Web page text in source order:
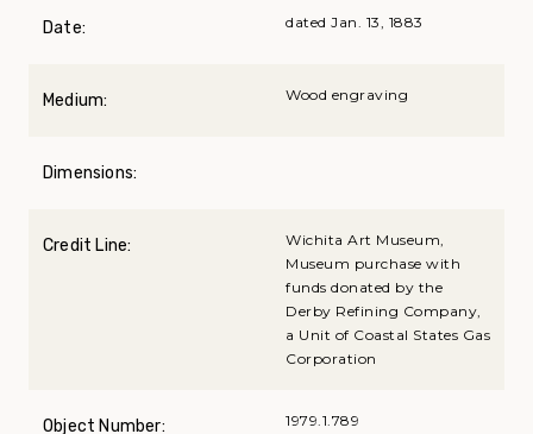
Date: dated Jan. 13, 1883
Medium: Wood engraving
Dimensions:
Credit Line:
Wichita Art Museum,
Museum purchase with
funds donated by the
Derby Refining Company,
a Unit of Coastal States Gas
Corporation
Object Number: 1979.1.789